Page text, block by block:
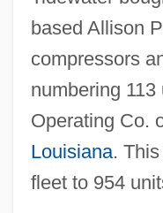
based Allison
compressors
numbering
Operating Co.
Louisiana.
fleet to 954